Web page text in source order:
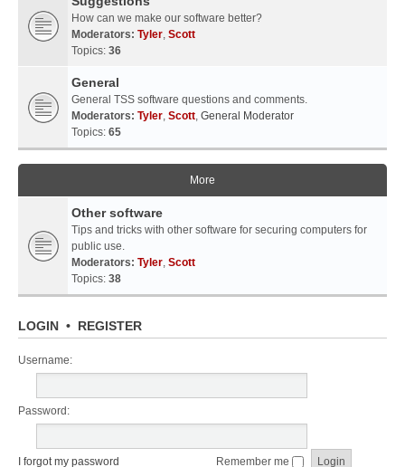
How can we make our software better?
Moderators: Tyler, Scott
Topics: 36
General
General TSS software questions and comments.
Moderators: Tyler, Scott, General Moderator
Topics: 65
More
Other software
Tips and tricks with other software for securing computers for
public use.
Moderators: Tyler, Scott
Topics: 38
LOGIN • REGISTER
Username:
Password:
I forgot my password Remember me